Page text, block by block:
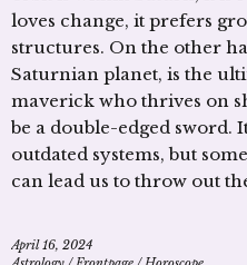
loves change, it prefers
structures. On the other
Saturnian planet, is the
maverick who thrives on
be a double-edged sword.
outdated systems, but
can lead us to throw out
April 16, 2024